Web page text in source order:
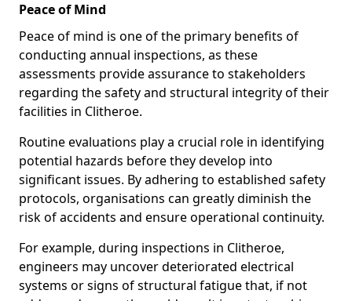
Peace of Mind
Peace of mind is one of the primary benefits of
conducting annual inspections, as these
assessments provide assurance to stakeholders
regarding the safety and structural integrity of their
facilities in Clitheroe.
Routine evaluations play a crucial role in identifying
potential hazards before they develop into
significant issues. By adhering to established safety
protocols, organisations can greatly diminish the
risk of accidents and ensure operational continuity.
For example, during inspections in Clitheroe,
engineers may uncover deteriorated electrical
systems or signs of structural fatigue that, if not